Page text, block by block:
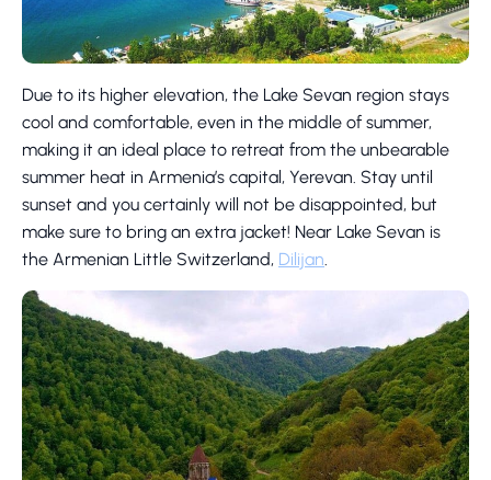
Due to its higher elevation, the Lake Sevan region stays
cool and comfortable, even in the middle of summer,
making it an ideal place to retreat from the unbearable
summer heat in Armenia’s capital, Yerevan. Stay until
sunset and you certainly will not be disappointed, but
make sure to bring an extra jacket! Near Lake Sevan is
the Armenian Little Switzerland, Dilijan